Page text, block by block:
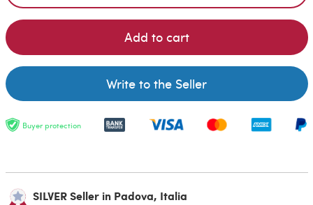
Add to cart
Write to the Seller
Buyer protection
SILVER Seller in Padova, Italia